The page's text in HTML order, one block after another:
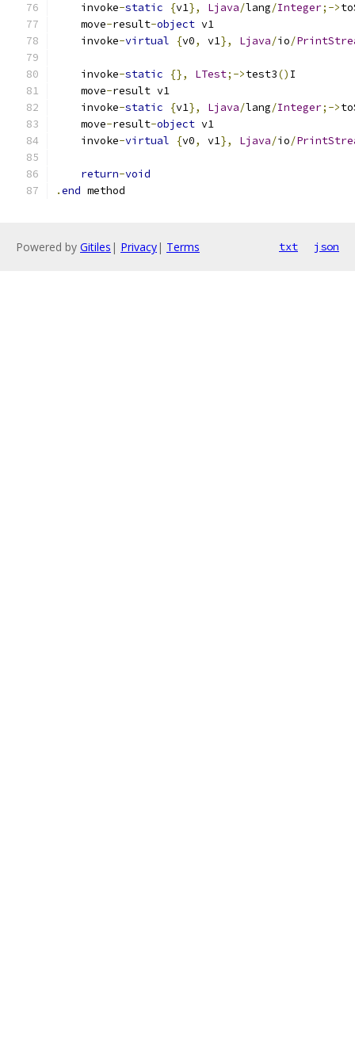
    invoke
-static {v1}, Ljava/lang/Integer;->
    move
-result-object v1
    invoke
-virtual {v0, v1}, Ljava/io/
    invoke
-static {}, LTest;->test3() I
    move
-result v1
    invoke
-static {v1}, Ljava/lang/Integer;->
    move
-result-object v1
    invoke
-virtual {v0, v1}, Ljava/io/
return-void
.end method
Powered by Gitiles | Privacy| Terms txt json